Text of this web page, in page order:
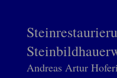
Andreas Artur